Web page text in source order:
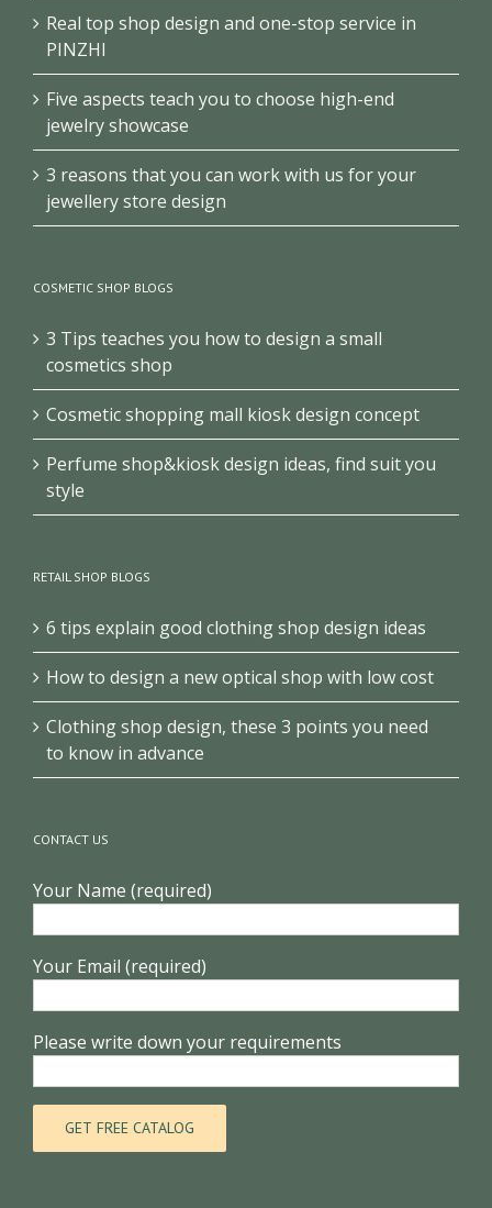
Real top shop design and one-stop service in
PINZHI
Five aspects teach you to choose high-end
jewelry showcase
3 reasons that you can work with us for your
jewellery store design
COSMETIC SHOP BLOGS
3 Tips teaches you how to design a small
cosmetics shop
Cosmetic shopping mall kiosk design concept
Perfume shop&kiosk design ideas, find suit you
style
RETAIL SHOP BLOGS
6 tips explain good clothing shop design ideas
How to design a new optical shop with low cost
Clothing shop design, these 3 points you need
to know in advance
CONTACT US
Your Name (required)
Your Email (required)
Please write down your requirements